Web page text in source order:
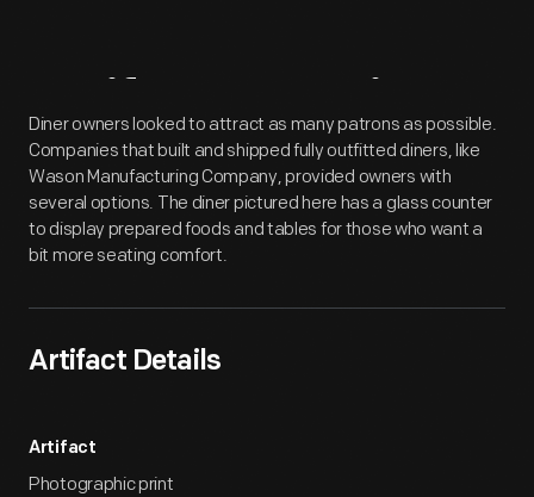
Artifact Overview
Diner owners looked to attract as many patrons as possible.
Companies that built and shipped fully outfitted diners, like
Wason Manufacturing Company, provided owners with
several options. The diner pictured here has a glass counter
to display prepared foods and tables for those who want a
bit more seating comfort.
Artifact Details
Artifact
Photographic print